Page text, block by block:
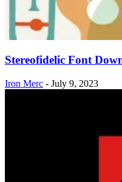
Stereofidelic Font
Iron Merc - July 9, 2023